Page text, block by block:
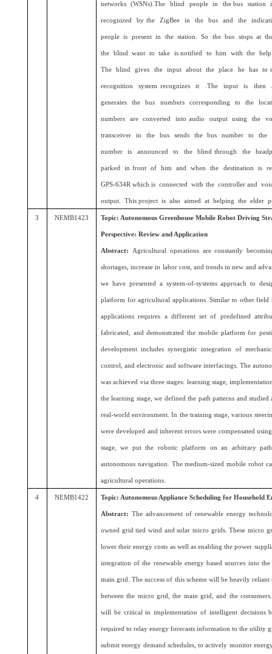
networks (WSNs).The blind people in the bus
recognized by the ZigBee in the bus and the
people is present in the station. So the bus stops at
the blind want to take is notified to him with the help
The blind gives the input about the place he has to
recognition system recognizes it .The input is then
generates the bus numbers corresponding to the
numbers are converted into audio output using the
transceiver in the bus sends the bus number to
number is announced to the blind through the
parked in front of him and when the destination is
GPS-634R which is connected with the controller and
output. This project is also aimed at helping the elder
3 NEMB1423 Topic: Autonomous Greenhouse Mobile Robot Driving
Perspective: Review and Application
Abstract: Agricultural operations are constantly
shortages, increase in labor cost, and trends in new and
we have presented a system-of-systems approach to
platform for agricultural applications. Similar to other
applications requires a different set of predefined
fabricated, and demonstrated the mobile platform for
development includes synergistic integration of
control, and electronic and software interfacings. The
was achieved via three stages: learning stage,
the learning stage, we defined the path patterns and
real-world environment. In the training stage, various
were developed and inherent errors were compensated
stage, we put the robotic platform on an arbitrary path
autonomous navigation. The medium-sized mobile robot
agricultural operations.
4 NEMB1422 Topic: Autonomous Appliance Scheduling for Household
Abstract:The advancement of renewable energy
owned grid tied wind and solar micro grids. These micro
lower their energy costs as well as enabling the power
integration of the renewable energy based sources into
main grid. The success of this scheme will be heavily
between the micro grid, the main grid, and the
will be critical in implementation of intelligent decisions
required to relay energy forecasts information to the utility
submit energy demand schedules, to actively monitor